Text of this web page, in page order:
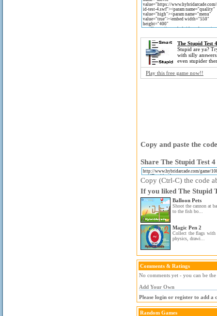
The Stupid Test 4
Stupid are ya?
with silly
even stupider
Play this free game now!!
Copy and paste the
Share The Stupid Test
Copy (Ctrl-C) the code
If you liked The Stupid
Balloon Pets
Shoot the cannon at
to the fish bo...
Magic Pen 2
Collect the flags
physics, drawi...
Comments & Ratings
No comments yet - you can be
Add Your Own
Please login or register to add a
Random Games